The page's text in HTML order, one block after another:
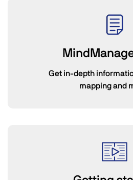
Get in-depth
mapping and